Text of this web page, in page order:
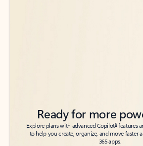
Ready for more
Explore plans with advanced Copilot6features
to help you create, organize, and move faster
365 apps.